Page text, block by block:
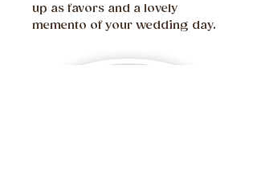
up as favors and a lovely
memento of your wedding day.